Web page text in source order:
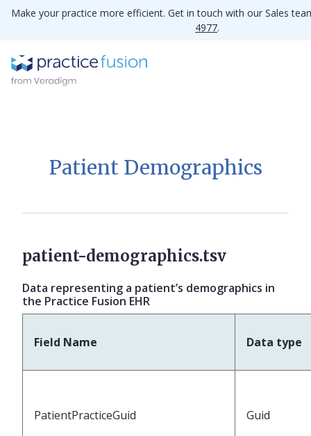
Make your practice more efficient. Get in touch with our Sales
4977.
Patient Demographics
patient-demographics.tsv
Data representing a patient’s demographics in
the Practice Fusion EHR
Field Name Data type
PatientPracticeGuid Guid